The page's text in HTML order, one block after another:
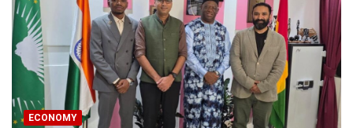
ECONOMY